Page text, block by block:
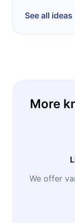
See all ideas
More
We offer